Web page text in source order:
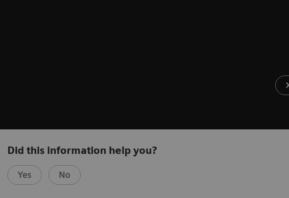
Did this information help you?
Yes No